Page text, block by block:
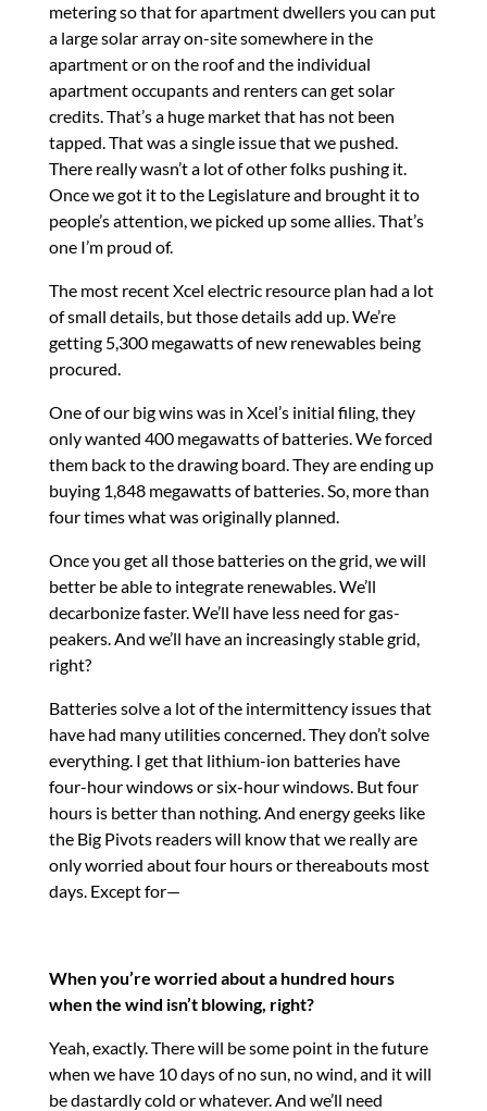
metering so that for apartment dwellers you can put
a large solar array on-site somewhere in the
apartment or on the roof and the individual
apartment occupants and renters can get solar
credits. That’s a huge market that has not been
tapped. That was a single issue that we pushed.
There really wasn’t a lot of other folks pushing it.
Once we got it to the Legislature and brought it to
people’s attention, we picked up some allies. That’s
one I’m proud of.
The most recent Xcel electric resource plan had a lot
of small details, but those details add up. We’re
getting 5,300 megawatts of new renewables being
procured.
One of our big wins was in Xcel’s initial filing, they
only wanted 400 megawatts of batteries. We forced
them back to the drawing board. They are ending up
buying 1,848 megawatts of batteries. So, more than
four times what was originally planned.
Once you get all those batteries on the grid, we will
better be able to integrate renewables. We’ll
decarbonize faster. We’ll have less need for gas-
peakers. And we’ll have an increasingly stable grid,
right?
Batteries solve a lot of the intermittency issues that
have had many utilities concerned. They don’t solve
everything. I get that lithium-ion batteries have
four-hour windows or six-hour windows. But four
hours is better than nothing. And energy geeks like
the Big Pivots readers will know that we really are
only worried about four hours or thereabouts most
days. Except for—
When you’re worried about a hundred hours
when the wind isn’t blowing, right?
Yeah, exactly. There will be some point in the future
when we have 10 days of no sun, no wind, and it will
be dastardly cold or whatever. And we’ll need